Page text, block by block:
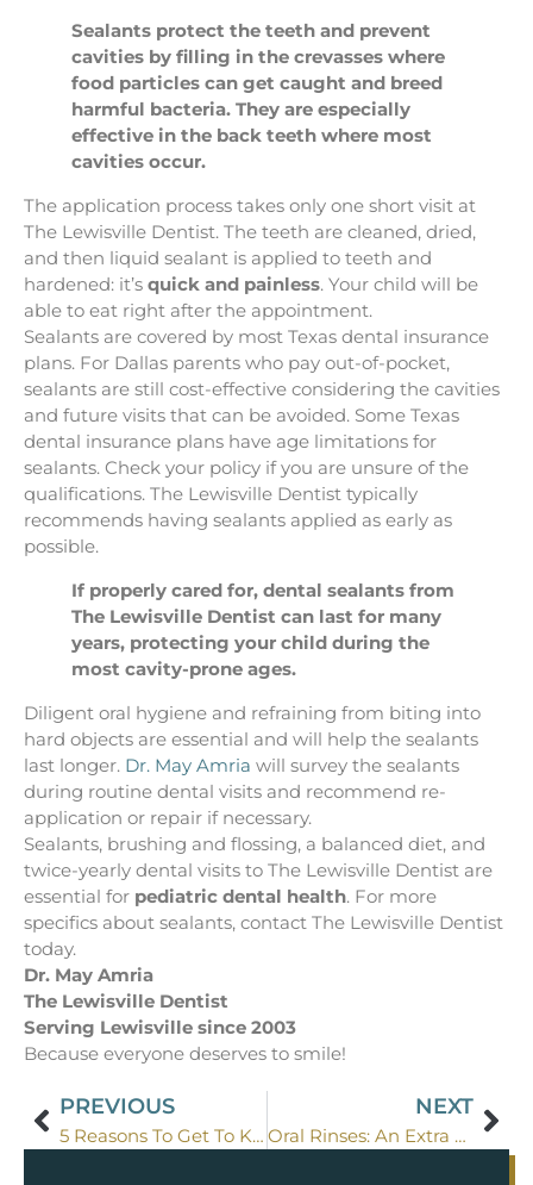
Sealants protect the teeth and prevent
cavities by filling in the crevasses where
food particles can get caught and breed
harmful bacteria. They are especially
effective in the back teeth where most
cavities occur.
The application process takes only one short visit at
The Lewisville Dentist. The teeth are cleaned, dried,
and then liquid sealant is applied to teeth and
hardened: it’s quick and painless. Your child will be
able to eat right after the appointment.
Sealants are covered by most Texas dental insurance
plans. For Dallas parents who pay out-of-pocket,
sealants are still cost-effective considering the cavities
and future visits that can be avoided. Some Texas
dental insurance plans have age limitations for
sealants. Check your policy if you are unsure of the
qualifications. The Lewisville Dentist typically
recommends having sealants applied as early as
possible.
If properly cared for, dental sealants from
The Lewisville Dentist can last for many
years, protecting your child during the
most cavity-prone ages.
Diligent oral hygiene and refraining from biting into
hard objects are essential and will help the sealants
last longer. Dr. May Amria will survey the sealants
during routine dental visits and recommend re-
application or repair if necessary.
Sealants, brushing and flossing, a balanced diet, and
twice-yearly dental visits to The Lewisville Dentist are
essential for pediatric dental health. For more
specifics about sealants, contact The Lewisville Dentist
today.
Dr. May Amria
The Lewisville Dentist
Serving Lewisville since 2003
Because everyone deserves to smile!
PREVIOUS
5 Reasons To Get To Know The Lewisville Dentist
NEXT
Oral Rinses: An Extra Measure Of Tooth Protection For Flower Mound Kids